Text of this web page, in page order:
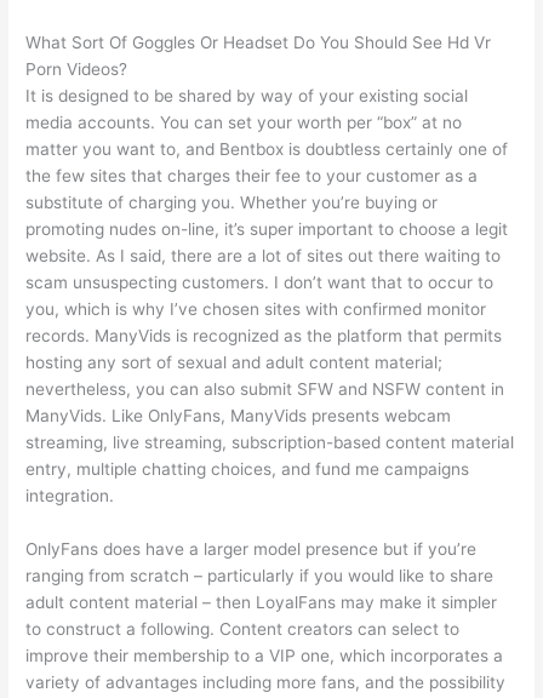
What Sort Of Goggles Or Headset Do You Should See Hd Vr
Porn Videos?
It is designed to be shared by way of your existing social
media accounts. You can set your worth per “box” at no
matter you want to, and Bentbox is doubtless certainly one of
the few sites that charges their fee to your customer as a
substitute of charging you. Whether you’re buying or
promoting nudes on-line, it’s super important to choose a legit
website. As I said, there are a lot of sites out there waiting to
scam unsuspecting customers. I don’t want that to occur to
you, which is why I’ve chosen sites with confirmed monitor
records. ManyVids is recognized as the platform that permits
hosting any sort of sexual and adult content material;
nevertheless, you can also submit SFW and NSFW content in
ManyVids. Like OnlyFans, ManyVids presents webcam
streaming, live streaming, subscription-based content material
entry, multiple chatting choices, and fund me campaigns
integration.
OnlyFans does have a larger model presence but if you’re
ranging from scratch – particularly if you would like to share
adult content material – then LoyalFans may make it simpler
to construct a following. Content creators can select to
improve their membership to a VIP one, which incorporates a
variety of advantages including more fans, and the possibility